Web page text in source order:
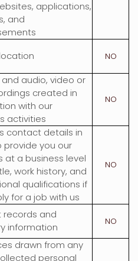
applications,
and
NO
audio, video or
created in
with our
activities
NO
contact details in
provide you our
at a business level
work history, and
qualifications if
for a job with us
NO
records and
information
NO
drawn from any
personal